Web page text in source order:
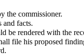
the commissioner.
and facts.
be rendered with the
file his proposed